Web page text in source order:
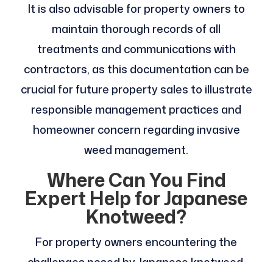
It is also advisable for property owners to
maintain thorough records of all
treatments and communications with
contractors, as this documentation can be
crucial for future property sales to illustrate
responsible management practices and
homeowner concern regarding invasive
weed management.
Where Can You Find
Expert Help for Japanese
Knotweed?
For property owners encountering the